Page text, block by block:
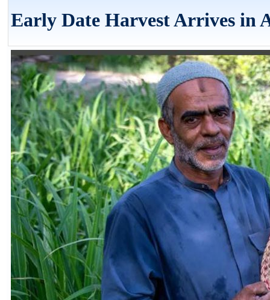
Early Date Harvest Arrives in